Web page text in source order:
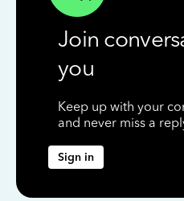
Join
you
Keep up with your
and never miss a
Sign in